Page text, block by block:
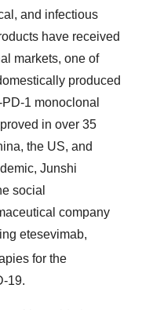
and infectious
have received
markets, one of
produced
1 monoclonal
in over 35
the US, and
Junshi
social
company
etesevimab,
for the
19.